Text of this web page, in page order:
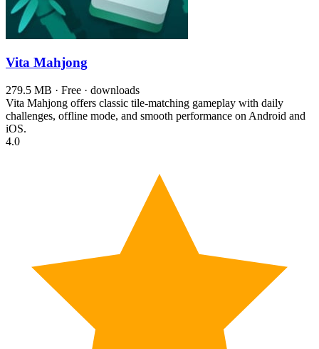
Vita Mahjong
279.5 MB · Free · downloads
Vita Mahjong offers classic tile-matching gameplay with daily
challenges, offline mode, and smooth performance on Android and
iOS.
4.0